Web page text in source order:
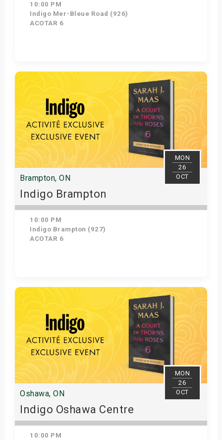
10:00 PM
Indigo Mer-Bleue Road (926)
ACOTAR 6
Get Tickets
MON
26
OCT
Brampton, ON
Indigo Brampton
10:00 PM
Indigo Brampton (927)
ACOTAR 6
Get Tickets
MON
26
OCT
Oshawa, ON
Indigo Oshawa Centre
10:00 PM